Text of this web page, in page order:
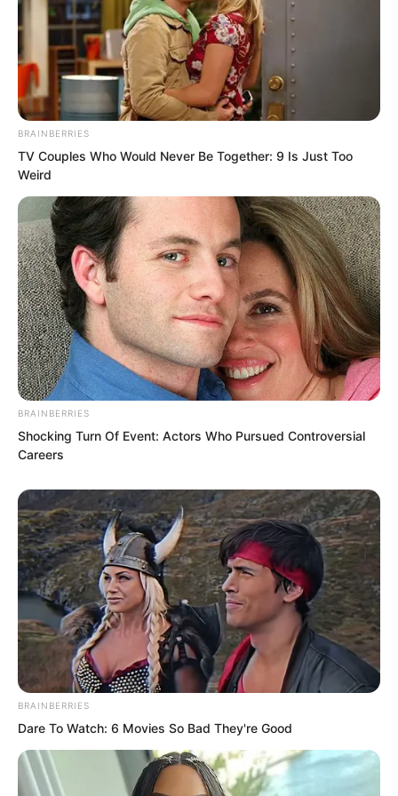
He was going to call a big shot over.
The call connected, and Che Zaijun
immediately changed his tone.
“Hello, Master, it is me.”
BRAINBERRIES
TV Couples Who Would Never Be Together: 9 Is Just Too
Weird
BRAINBERRIES
Shocking Turn Of Event: Actors Who Pursued Controversial
Careers
BRAINBERRIES
Dare To Watch: 6 Movies So Bad They're Good